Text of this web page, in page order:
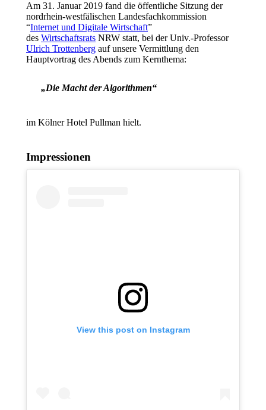
Am 31. Januar 2019 fand die öffentliche Sitzung der
nordrhein-westfälischen Landesfachkommission
“Internet und Digitale Wirtschaft”
des Wirtschaftsrats NRW statt, bei der Univ.-Professor
Ulrich Trottenberg auf unsere Vermittlung den
Hauptvortrag des Abends zum Kernthema:
„Die Macht der Algorithmen“
im Kölner Hotel Pullman hielt.
Impressionen
View this post on Instagram